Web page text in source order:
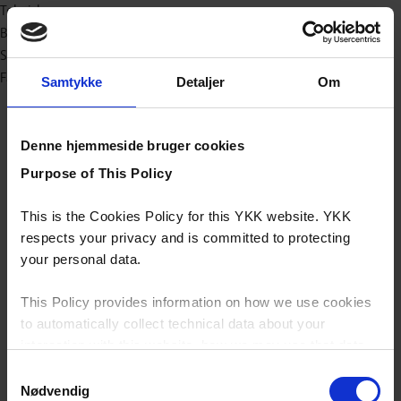
Samtykke Detaljer Om
Denne hjemmeside bruger cookies
Purpose of This Policy
This is the Cookies Policy for this YKK website. YKK
respects your privacy and is committed to protecting
your personal data.
This Policy provides information on how we use cookies
to automatically collect technical data about your
Nødvendig
Teknisk
Baby og børn
Sport/outdoor
Fashion